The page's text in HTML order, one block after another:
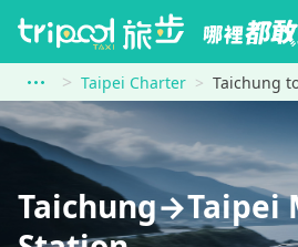
Taipei Charter Taichung
Taichung→Taipei